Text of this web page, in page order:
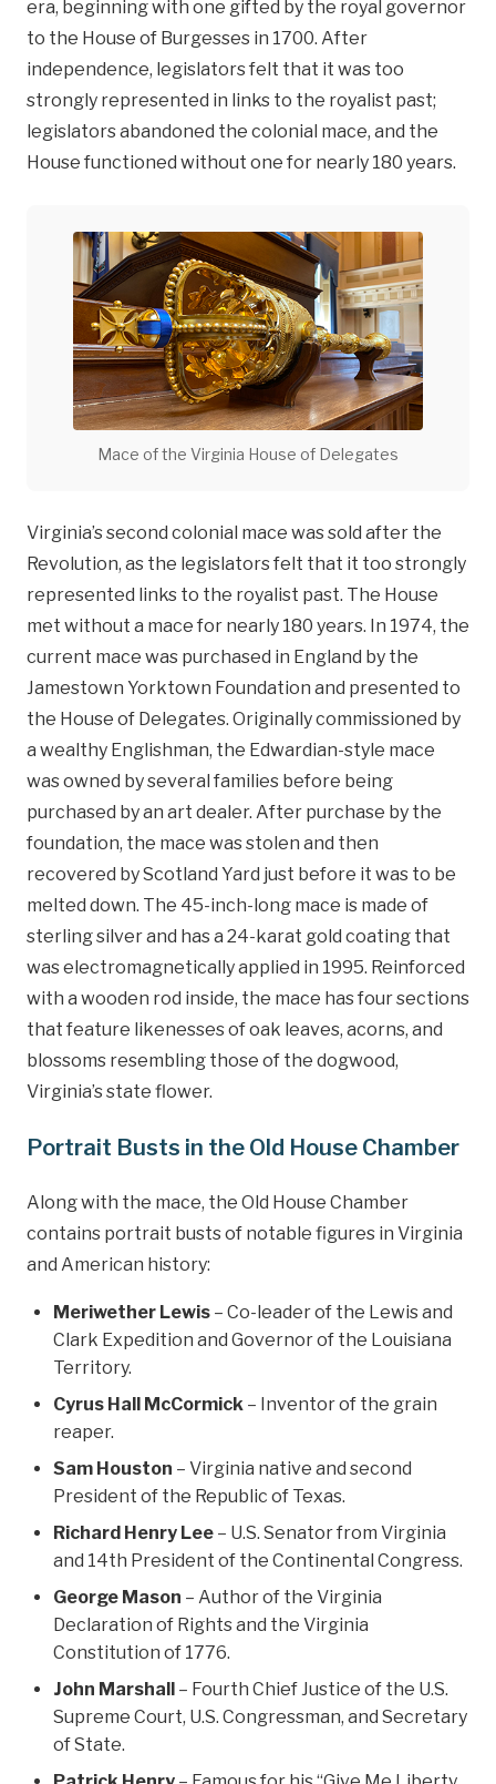
era, beginning with one gifted by the royal governor
to the House of Burgesses in 1700. After
independence, legislators felt that it was too
strongly represented in links to the royalist past;
legislators abandoned the colonial mace, and the
House functioned without one for nearly 180 years.
Mace of the Virginia House of Delegates
Virginia’s second colonial mace was sold after the
Revolution, as the legislators felt that it too strongly
represented links to the royalist past. The House
met without a mace for nearly 180 years. In 1974, the
current mace was purchased in England by the
Jamestown Yorktown Foundation and presented to
the House of Delegates. Originally commissioned by
a wealthy Englishman, the Edwardian-style mace
was owned by several families before being
purchased by an art dealer. After purchase by the
foundation, the mace was stolen and then
recovered by Scotland Yard just before it was to be
melted down. The 45-inch-long mace is made of
sterling silver and has a 24-karat gold coating that
was electromagnetically applied in 1995. Reinforced
with a wooden rod inside, the mace has four sections
that feature likenesses of oak leaves, acorns, and
blossoms resembling those of the dogwood,
Virginia’s state flower.
Portrait Busts in the Old House Chamber
Along with the mace, the Old House Chamber
contains portrait busts of notable figures in Virginia
and American history:
Meriwether Lewis – Co-leader of the Lewis and
Clark Expedition and Governor of the Louisiana
Territory.
Cyrus Hall McCormick – Inventor of the grain
reaper.
Sam Houston – Virginia native and second
President of the Republic of Texas.
Richard Henry Lee – U.S. Senator from Virginia
and 14th President of the Continental Congress.
George Mason – Author of the Virginia
Declaration of Rights and the Virginia
Constitution of 1776.
John Marshall
– Fourth Chief Justice of the U.S.
Supreme Court, U.S. Congressman, and Secretary
of State.